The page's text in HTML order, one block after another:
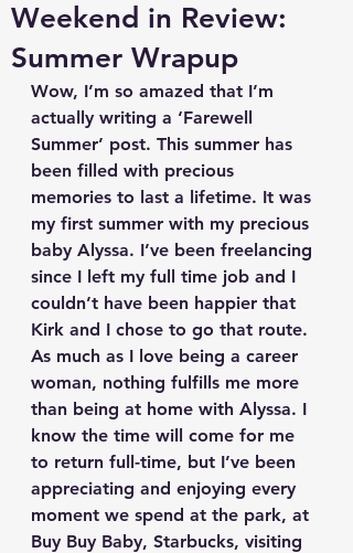
Weekend in Review:
Summer Wrapup
Wow, I’m so amazed that I’m
actually writing a ‘Farewell
Summer’ post. This summer has
been filled with precious
memories to last a lifetime. It was
my first summer with my precious
baby Alyssa. I’ve been freelancing
since I left my full time job and I
couldn’t have been happier that
Kirk and I chose to go that route.
As much as I love being a career
woman, nothing fulfills me more
than being at home with Alyssa. I
know the time will come for me
to return full-time, but I’ve been
appreciating and enjoying every
moment we spend at the park, at
Buy Buy Baby, Starbucks, visiting